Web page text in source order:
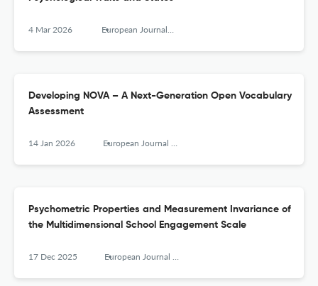
4 Mar 2026 European Journal of Psychological Assessment
Developing NOVA – A Next-Generation Open Vocabulary
Assessment
14 Jan 2026 European Journal of Psychological Assessment
Psychometric Properties and Measurement Invariance of
the Multidimensional School Engagement Scale
17 Dec 2025 European Journal of Psychological Assessment